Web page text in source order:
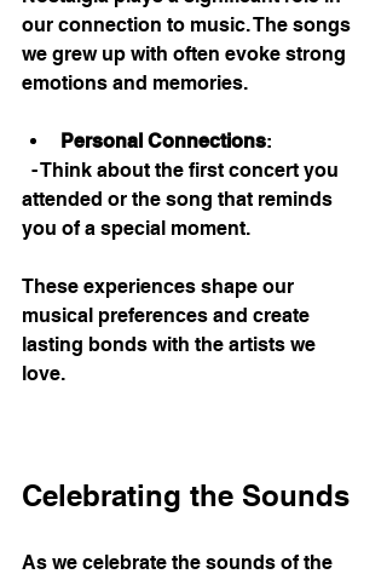
our connection to music. The songs
we grew up with often evoke strong
emotions and memories.
Personal Connections:
attended or the song that reminds
you of a special moment.
These experiences shape our
musical preferences and create
lasting bonds with the artists we
love.
Celebrating the Sounds
As we celebrate the sounds of the